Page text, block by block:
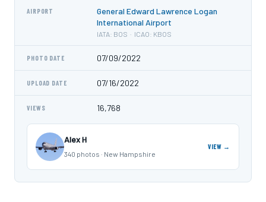
AIRPORT
General Edward Lawrence Logan
International Airport
IATA: BOS · ICAO: KBOS
PHOTO DATE 07/09/2022
UPLOAD DATE 07/16/2022
VIEWS 16,768
Alex H
340 photos · New Hampshire
VIEW →